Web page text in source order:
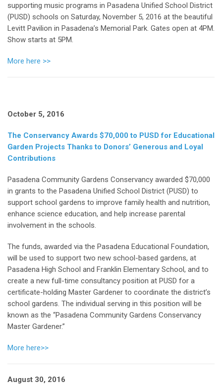
supporting music programs in Pasadena Unified School District
(PUSD) schools on Saturday, November 5, 2016 at the beautiful
Levitt Pavilion in Pasadena’s Memorial Park. Gates open at 4PM.
Show starts at 5PM.
More here >>
October 5, 2016
The Conservancy Awards $70,000 to PUSD for Educational
Garden Projects Thanks to Donors’ Generous and Loyal
Contributions
Pasadena Community Gardens Conservancy awarded $70,000
in grants to the Pasadena Unified School District (PUSD) to
support school gardens to improve family health and nutrition,
enhance science education, and help increase parental
involvement in the schools.
The funds, awarded via the Pasadena Educational Foundation,
will be used to support two new school-based gardens, at
Pasadena High School and Franklin Elementary School, and to
create a new full-time consultancy position at PUSD for a
certificate-holding Master Gardener to coordinate the district’s
school gardens. The individual serving in this position will be
known as the “Pasadena Community Gardens Conservancy
Master Gardener.”
More here>>
August 30, 2016